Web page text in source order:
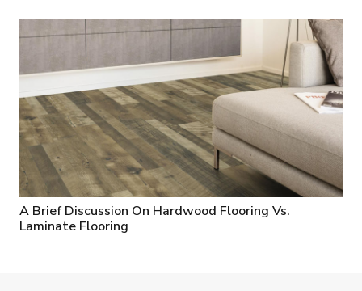
A Brief Discussion On Hardwood Flooring Vs.
Laminate Flooring